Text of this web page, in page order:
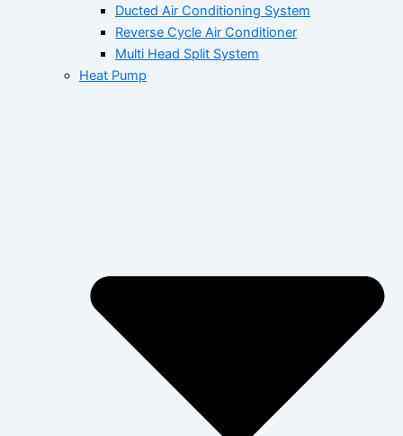
Ducted Air Conditioning System
Reverse Cycle Air Conditioner
Multi Head Split System
Heat Pump